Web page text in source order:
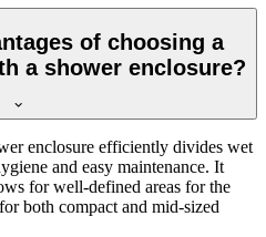
of choosing a
a shower enclosure?
enclosure efficiently divides wet
and easy maintenance. It
for well-defined areas for the
both compact and mid-sized